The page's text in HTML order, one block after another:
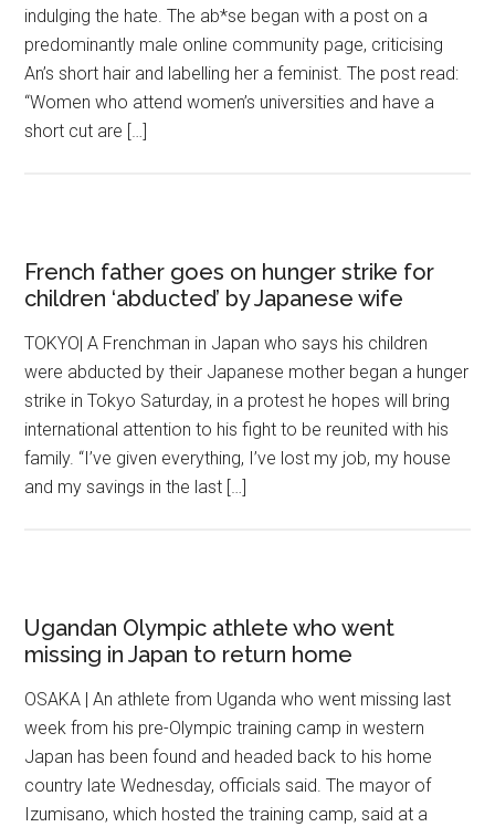
indulging the hate. The ab*se began with a post on a
predominantly male online community page, criticising
An’s short hair and labelling her a feminist. The post read:
“Women who attend women’s universities and have a
short cut are […]
French father goes on hunger strike for
children ‘abducted’ by Japanese wife
TOKYO| A Frenchman in Japan who says his children
were abducted by their Japanese mother began a hunger
strike in Tokyo Saturday, in a protest he hopes will bring
international attention to his fight to be reunited with his
family. “I’ve given everything, I’ve lost my job, my house
and my savings in the last […]
Ugandan Olympic athlete who went
missing in Japan to return home
OSAKA | An athlete from Uganda who went missing last
week from his pre-Olympic training camp in western
Japan has been found and headed back to his home
country late Wednesday, officials said. The mayor of
Izumisano, which hosted the training camp, said at a